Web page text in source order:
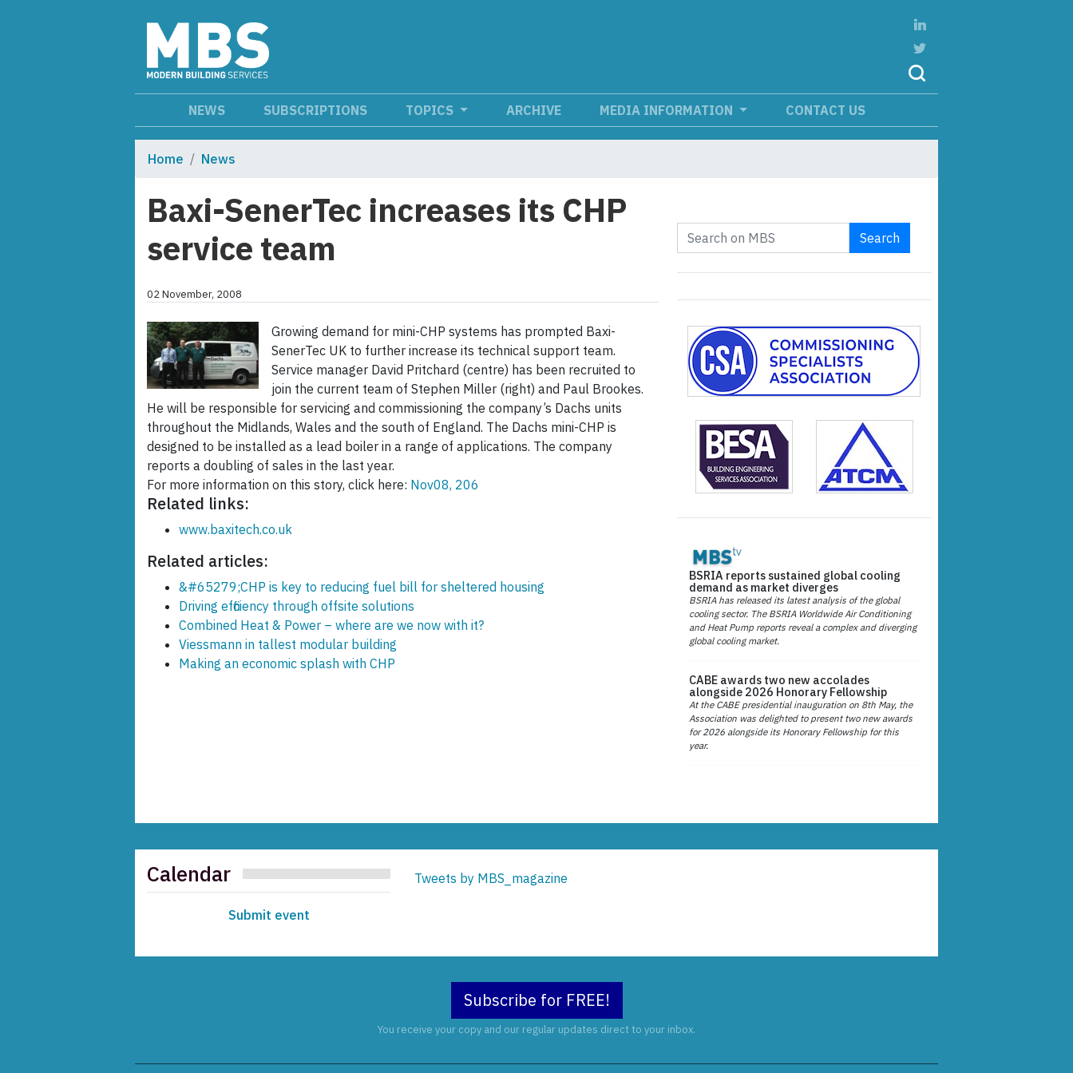
NEWS SUBSCRIPTIONS TOPICS ARCHIVE MEDIA INFORMATION CONTACT US
Home News
Baxi-SenerTec increases its CHP
service team
02 November, 2008
Growing demand for mini-CHP systems has prompted Baxi-
SenerTec UK to further increase its technical support team.
Service manager David Pritchard (centre) has been recruited to
join the current team of Stephen Miller (right) and Paul Brookes.
He will be responsible for servicing and commissioning the company’s Dachs units
throughout the Midlands, Wales and the south of England. The Dachs mini-CHP is
designed to be installed as a lead boiler in a range of applications. The company
reports a doubling of sales in the last year.
For more information on this story, click here: Nov08, 206
Related links:
www.baxitech.co.uk
Related articles:
&#65279;CHP is key to reducing fuel bill for sheltered housing
Driving efficiency through offsite solutions
Combined Heat & Power – where are we now with it?
Viessmann in tallest modular building
Making an economic splash with CHP
Search
BSRIA reports sustained global cooling
demand as market diverges
BSRIA has released its latest analysis of the global
cooling sector. The BSRIA Worldwide Air Conditioning
and Heat Pump reports reveal a complex and diverging
global cooling market.
CABE awards two new accolades
alongside 2026 Honorary Fellowship
At the CABE presidential inauguration on 8th May, the
Association was delighted to present two new awards
for 2026 alongside its Honorary Fellowship for this
year.
Calendar
Submit event
Tweets by MBS_magazine
Subscribe for FREE!
You receive your copy and our regular updates direct to your inbox.